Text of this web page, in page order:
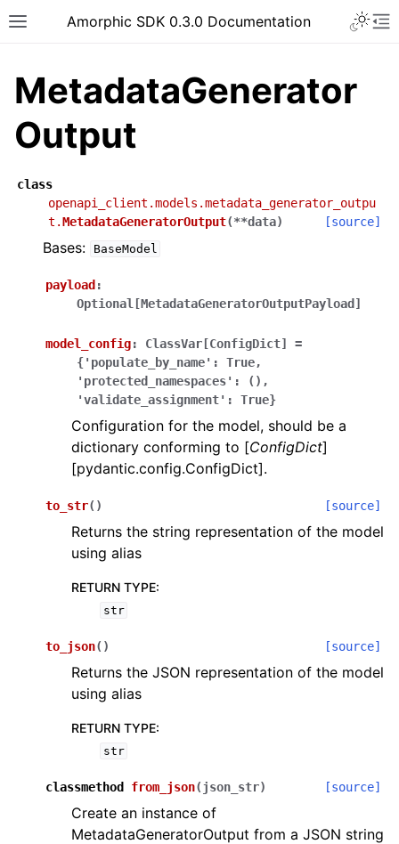
Toggle site navigation sidebar
Amorphic SDK 0.3.0 Documentation
navigation of Wrapper Classes
navigation of Model Reference
MetadataGenerator
Output
class
openapi_client.models.metadata_generator_outpu
t.MetadataGeneratorOutput(**data) [source]
Bases: BaseModel
payload :
Optional[MetadataGeneratorOutputPayload]
model_config: ClassVar[ConfigDict]
=
{'populate_by_name':
True,
'protected_namespaces':
(),
'validate_assignment':
True}
Configuration for the model, should be a
dictionary conforming to [ConfigDict]
[pydantic.config.ConfigDict].
to_str( ) [source]
Returns the string representation of the model
using alias
RETURN TYPE:
str
to_json( ) [source]
Returns the JSON representation of the model
using alias
RETURN TYPE:
str
classmethod from_json(json_str) [source]
Create an instance of
MetadataGeneratorOutput from a JSON string